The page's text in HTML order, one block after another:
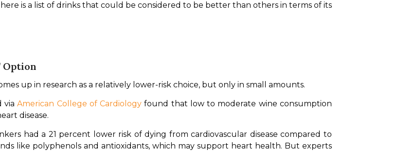
is a list of drinks that could be considered to be better than others in terms of its
Option
up in research as a relatively lower-risk choice, but only in small amounts.
via American College of Cardiology found that low to moderate wine consumption
disease.
had a 21 percent lower risk of dying from cardiovascular disease compared to
like polyphenols and antioxidants, which may support heart health. But experts